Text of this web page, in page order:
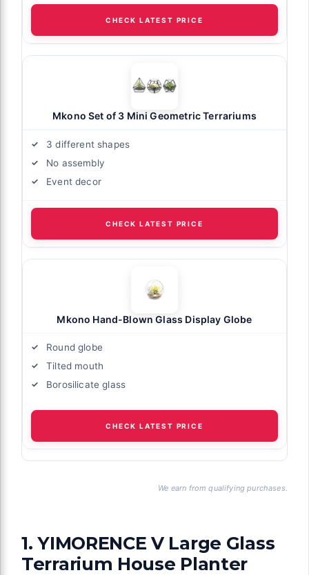
CHECK LATEST PRICE
Mkono Set of 3 Mini Geometric Terrariums
3 different shapes
No assembly
Event decor
CHECK LATEST PRICE
Mkono Hand-Blown Glass Display Globe
Round globe
Tilted mouth
Borosilicate glass
CHECK LATEST PRICE
We earn from qualifying purchases.
1. YIMORENCE V Large Glass
Terrarium House Planter